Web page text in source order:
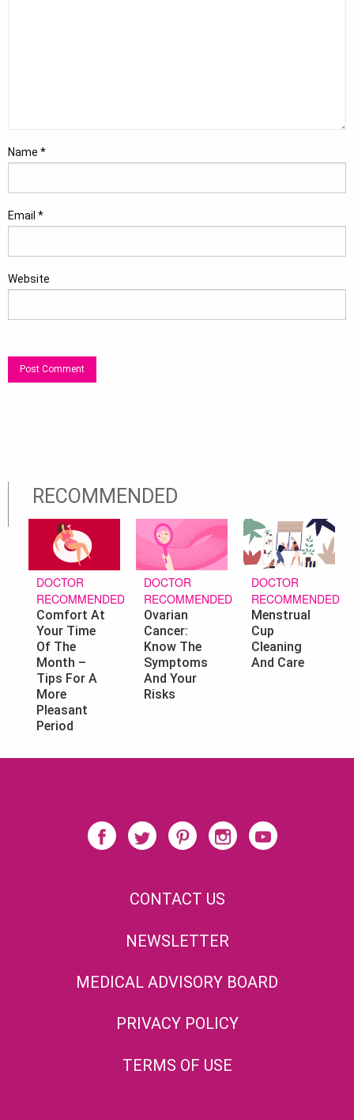
Name *
Email *
Website
RECOMMENDED
DOCTOR
RECOMMENDED
Comfort At
Your Time
Of The
Month –
Tips For A
More
Pleasant
Period
DOCTOR
RECOMMENDED
Ovarian
Cancer:
Know The
Symptoms
And Your
Risks
DOCTOR
RECOMMENDED
Menstrual
Cup
Cleaning
And Care
CONTACT US
NEWSLETTER
MEDICAL ADVISORY BOARD
PRIVACY POLICY
TERMS OF USE